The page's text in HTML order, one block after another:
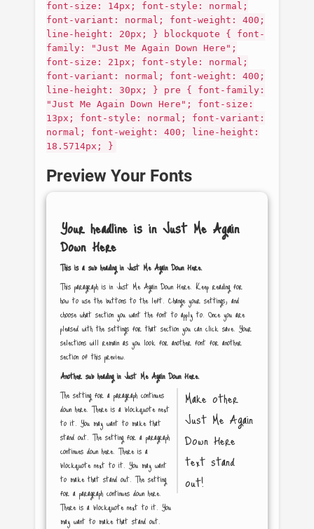
font-size: 14px; font-style: normal;
font-variant: normal; font-weight: 400;
line-height: 20px; } blockquote { font-
family: "Just Me Again Down Here";
font-size: 21px; font-style: normal;
font-variant: normal; font-weight: 400;
line-height: 30px; } pre { font-family:
"Just Me Again Down Here"; font-size:
13px; font-style: normal; font-variant:
normal; font-weight: 400; line-height:
18.5714px; }
Preview Your Fonts
Your headline is in Just Me Again
Down Here
This is a sub heading inJust Me Again Down Here.
This paragraph is inJust Me Again Down Here. Keep reading for
how to use the buttons to the left. Change your settings, and
choose what section you want the font to apply to. Once you are
pleased with the settings for that section you can click save. Your
selections will remain as you look for another font for another
section of this preview.
Another sub heading inJust Me Again Down Here.
Make other
Just Me Again
Down Here
text stand
out!
The setting for a paragraph continues
down here. There is a blockquote next
to it. You may want to make that
stand out. The setting for a paragraph
continues down here. There is a
blockquote next to it. You may want
to make that stand out. The setting
for a paragraph continues down here.
There is a blockquote next to it. You
may want to make that stand out.